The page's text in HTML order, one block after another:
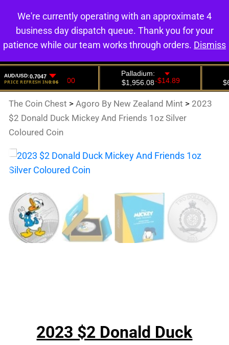
0
The Coin Chest >Agoro By New Zealand Mint > 2023
$2 Donald Duck Mickey And Friends 1oz Silver
Coloured Coin
2023 $2 Donald Duck
We're currently operating with an approximate 4
business day dispatch queue. Thank you for your
patience while our team works through orders. Dismiss